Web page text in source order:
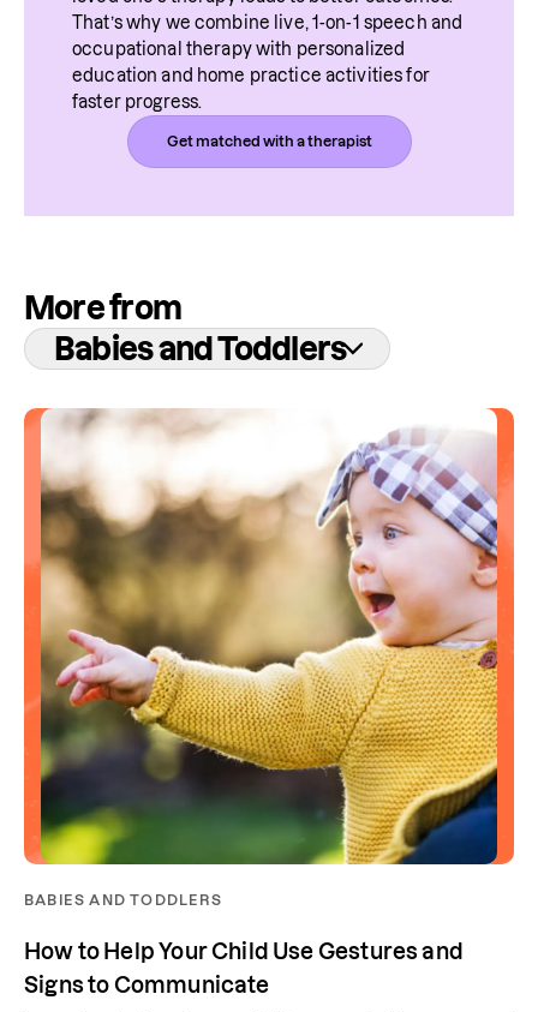
That’s why we combine live, 1-on-1 speech and
occupational therapy with personalized
education and home practice activities for
faster progress.
Get matched with a therapist
More from
Babies and Toddlers
BABIES AND TODDLERS
How to Help Your Child Use Gestures and
Signs to Communicate